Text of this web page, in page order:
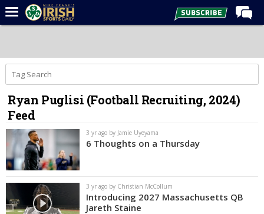
Forums
Post of the Day
Latest News
Recruiting
Football
Basketball
Baseball
Media
Ryan Puglisi (Football Recruiting, 2024)
Feed
3 yr ago by Jamie Uyeyama
6 Thoughts on a Thursday
3 yr ago by Christian McCollum
Introducing 2027 Massachusetts QB
Jareth Staine